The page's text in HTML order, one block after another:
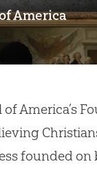
America
America’s
founded on